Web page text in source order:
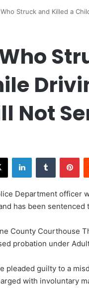
Struck and Killed a
Not
Department officer
has been
County Courthouse
probation under
pleaded guilty to a
with involuntary